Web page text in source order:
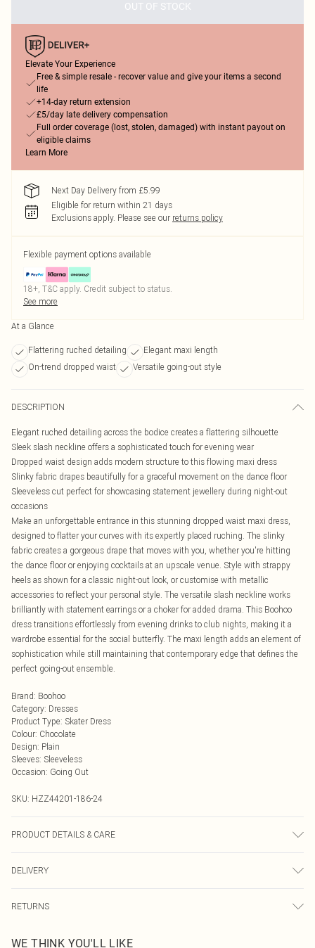
OUT OF STOCK
Elevate Your Experience
Free & simple resale - recover value and give your items a second
life
+14-day return extension
£5/day late delivery compensation
Full order coverage (lost, stolen, damaged) with instant payout on
eligible claims
Learn More
Next Day Delivery from £5.99
Eligible for return within 21 days
Exclusions apply. Please see our returns policy
Flexible payment options available
18+, T&C apply. Credit subject to status.
See more
At a Glance
Flattering ruched detailing
Elegant maxi length
On-trend dropped waist
Versatile going-out style
DESCRIPTION
Elegant ruched detailing across the bodice creates a flattering silhouette
Sleek slash neckline offers a sophisticated touch for evening wear
Dropped waist design adds modern structure to this flowing maxi dress
Slinky fabric drapes beautifully for a graceful movement on the dance floor
Sleeveless cut perfect for showcasing statement jewellery during night-out
occasions
Make an unforgettable entrance in this stunning dropped waist maxi dress,
designed to flatter your curves with its expertly placed ruching. The slinky
fabric creates a gorgeous drape that moves with you, whether you're hitting
the dance floor or enjoying cocktails at an upscale venue. Style with strappy
heels as shown for a classic night-out look, or customise with metallic
accessories to reflect your personal style. The versatile slash neckline works
brilliantly with statement earrings or a choker for added drama. This Boohoo
dress transitions effortlessly from evening drinks to club nights, making it a
wardrobe essential for the social butterfly. The maxi length adds an element of
sophistication while still maintaining that contemporary edge that defines the
perfect going-out ensemble.
Brand: Boohoo
Category: Dresses
Product Type: Skater Dress
Colour: Chocolate
Design: Plain
Sleeves: Sleeveless
Occasion: Going Out
SKU: HZZ44201-186-24
PRODUCT DETAILS & CARE
DELIVERY
UK Standard Delivery
RETURNS
WE THINK YOU'LL LIKE